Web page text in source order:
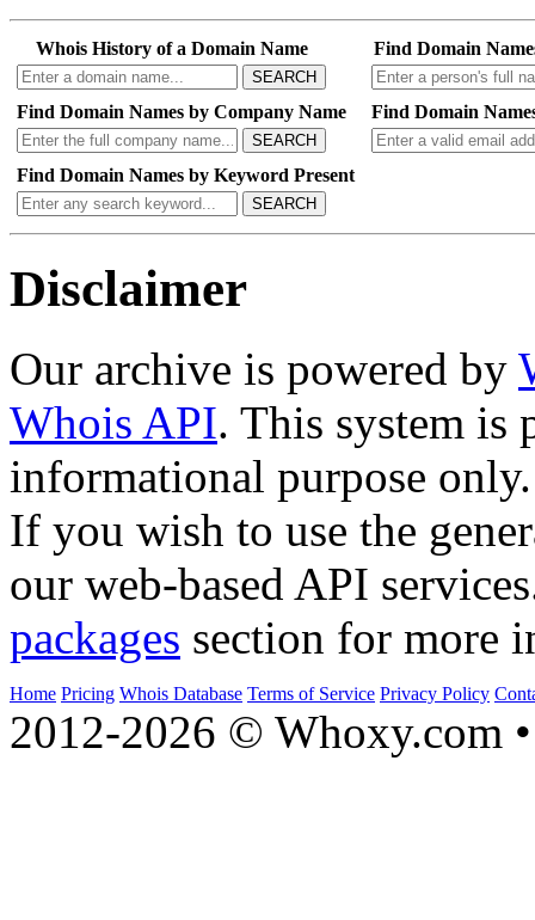
Whois History of a Domain Name
SEARCH
Find Domain
Find Domain Names by Company Name
SEARCH
Find Domain
Find Domain Names by Keyword Present
SEARCH
Disclaimer
Our archive is powered by
Whois API. This system is
informational purpose only.
If you wish to use the
our web-based API
packages section for more
Home Pricing Whois Database Terms of Service Privacy Policy
2012-2026 © Whoxy.com